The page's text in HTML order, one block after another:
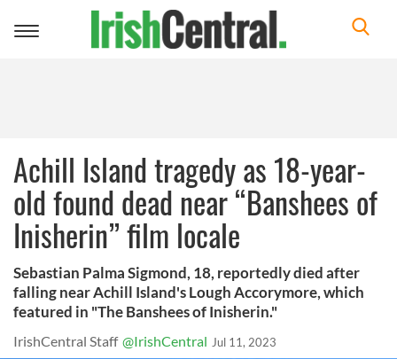
Toggle
Achill Island tragedy as 18-year-
old found dead near “Banshees of
Inisherin” film locale
Sebastian Palma Sigmond, 18, reportedly died after
falling near Achill Island's Lough Accorymore, which
featured in "The Banshees of Inisherin."
IrishCentral Staff @IrishCentral Jul 11, 2023